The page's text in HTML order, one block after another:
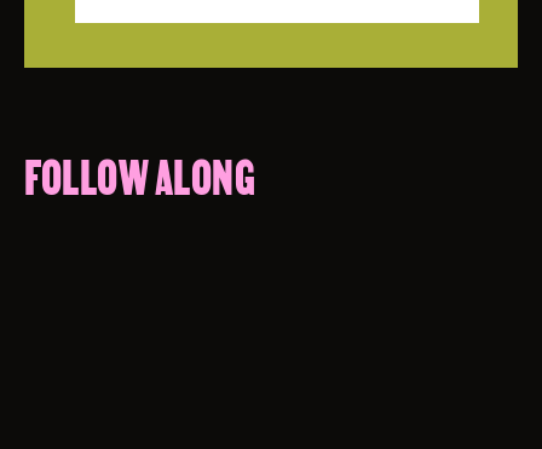
FOLLOW ALONG